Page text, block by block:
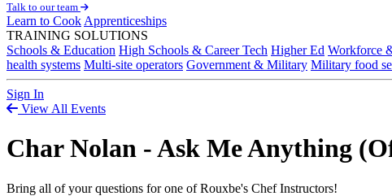
Talk to our team
Learn to Cook Apprenticeships
TRAINING SOLUTIONS
Schools & Education High Schools & Career Tech Higher Ed Workforce
health systems Multi-site operators Government & Military Military food
Sign In
View All Events
Char Nolan - Ask Me Anything
Bring all of your questions for one of Rouxbe's Chef Instructors!